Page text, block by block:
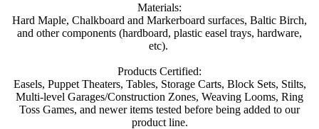
Materials:
Hard Maple, Chalkboard and Markerboard surfaces, Baltic Birch,
and other components (hardboard, plastic easel trays, hardware,
etc).
Products Certified:
Easels, Puppet Theaters, Tables, Storage Carts, Block Sets, Stilts,
Multi-level Garages/Construction Zones, Weaving Looms, Ring
Toss Games, and newer items tested before being added to our
product line.